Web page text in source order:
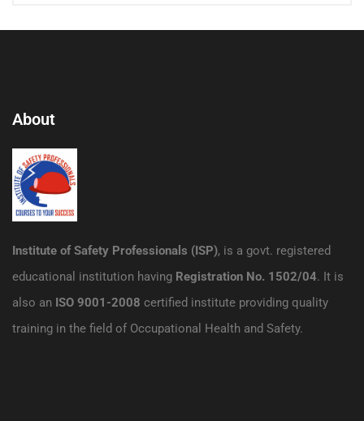
About
Institute of Safety Professionals (ISP), is a govt. registered
educational institution having Registration No. 1502/04. It is
also an ISO 9001-2008 certified institute providing quality
training in the field of Occupational Health and Safety.